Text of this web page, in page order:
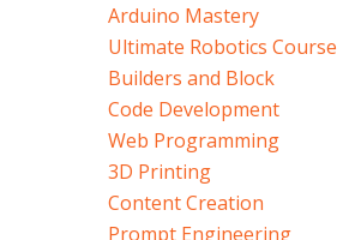
Arduino Mastery
Ultimate Robotics Course
Builders and Block
Code Development
Web Programming
3D Printing
Content Creation
Prompt Engineering